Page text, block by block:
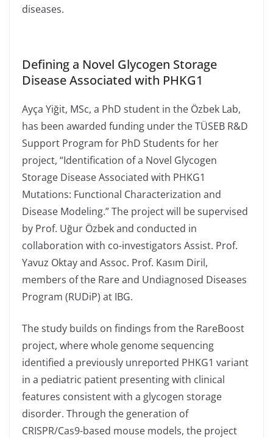
diseases.
Defining a Novel Glycogen Storage
Disease Associated with PHKG1
Ayça Yiğit, MSc, a PhD student in the Özbek Lab,
has been awarded funding under the TÜSEB R&D
Support Program for PhD Students for her
project, “Identification of a Novel Glycogen
Storage Disease Associated with PHKG1
Mutations: Functional Characterization and
Disease Modeling.” The project will be supervised
by Prof. Uğur Özbek and conducted in
collaboration with co-investigators Assist. Prof.
Yavuz Oktay and Assoc. Prof. Kasım Diril,
members of the Rare and Undiagnosed Diseases
Program (RUDiP) at IBG.
The study builds on findings from the RareBoost
project, where whole genome sequencing
identified a previously unreported PHKG1 variant
in a pediatric patient presenting with clinical
features consistent with a glycogen storage
disorder. Through the generation of
CRISPR/Cas9-based mouse models, the project